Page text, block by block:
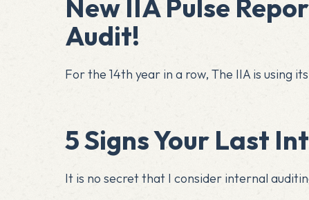
New IIA Pulse
Audit!
For the 14th year in a row, The IIA is using
5 Signs Your Last
It is no secret that I consider internal